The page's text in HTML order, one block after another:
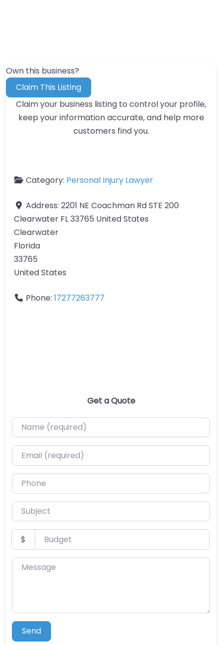
Own this business?
Claim This Listing
Claim your business listing to control your profile,
keep your information accurate, and help more
customers find you.
Category: Personal Injury Lawyer
Address: 2201 NE Coachman Rd STE 200
Clearwater FL 33765 United States
Clearwater
Florida
33765
United States
Phone: 17277263777
Get a Quote
Name (required)
Email (required)
Phone
Subject
Budget
$
Message
Send